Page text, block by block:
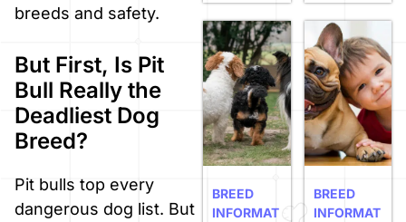
breeds and safety.
But First, Is Pit
Bull Really the
Deadliest Dog
Breed?
Pit bulls top every
dangerous dog list. But
BREED
INFORMAT
BREED
INFORMAT